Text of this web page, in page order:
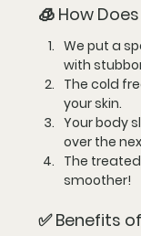
🧊 How
We put a
with
The cold
your skin.
Your body
over the
The
smoother!
✅ Benefits